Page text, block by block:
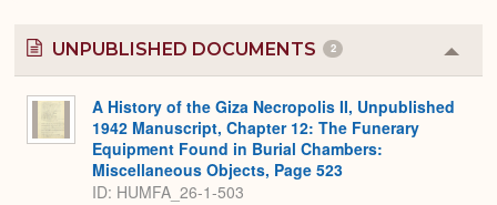
UNPUBLISHED DOCUMENTS 2
or
A History of the Giza Necropolis II, Unpublished
1942 Manuscript, Chapter 12: The Funerary
Equipment Found in Burial Chambers:
Miscellaneous Objects, Page 523
ID: HUMFA_26-1-503